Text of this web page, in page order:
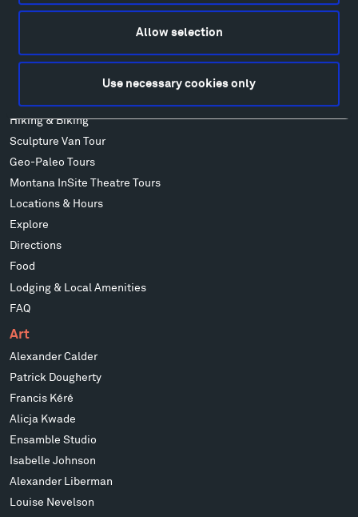
Allow selection
Use necessary cookies only
Facebook Instagram
Instagram
Twitter
Twitter
YouTube
Hiking & Biking
Sculpture Van Tour
Geo-Paleo Tours
Montana InSite Theatre Tours
Locations & Hours
Explore
Directions
Food
Lodging & Local Amenities
FAQ
Art
Alexander Calder
Patrick Dougherty
Francis Kéré
Alicja Kwade
Ensamble Studio
Isabelle Johnson
Alexander Liberman
Louise Nevelson